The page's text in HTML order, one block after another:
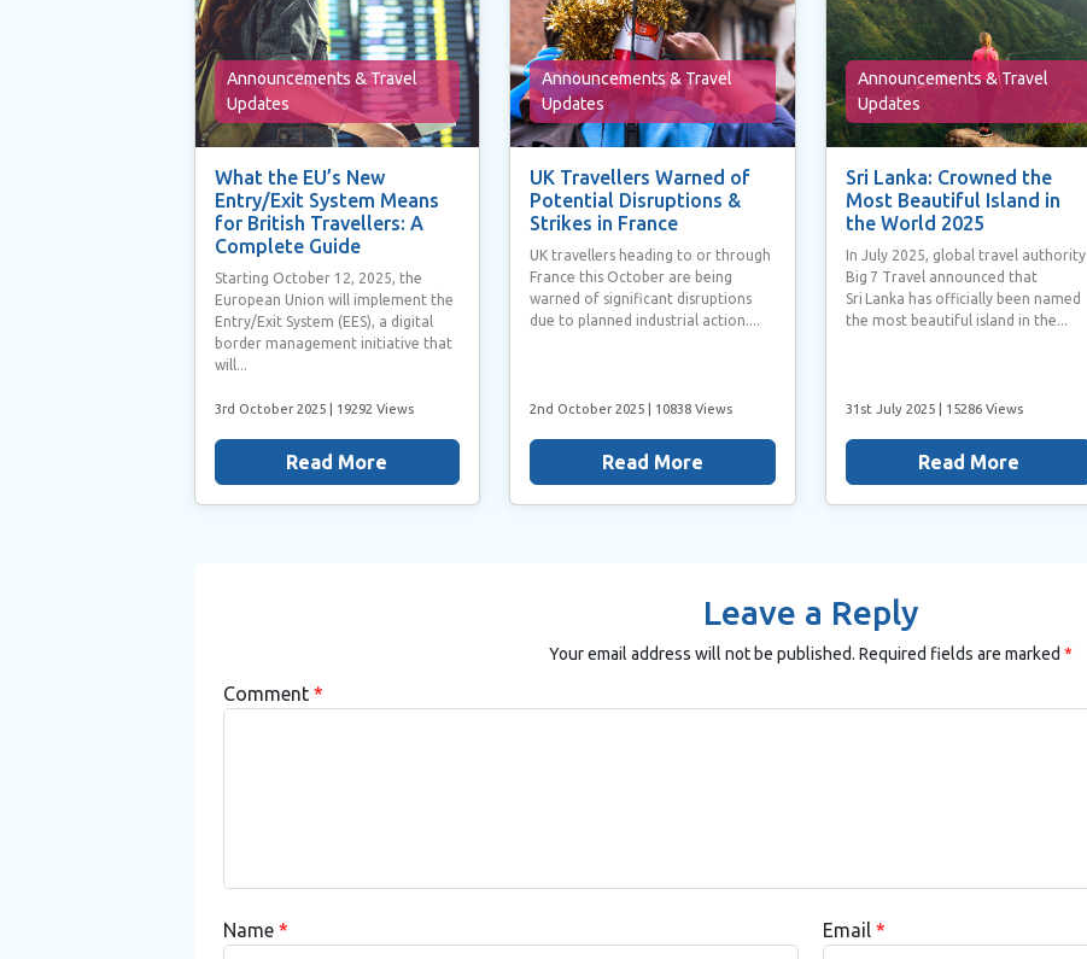
Announcements & Travel
Updates
What the EU’s New
Entry/Exit System Means
for British Travellers: A
Complete Guide
Starting October 12, 2025, the
European Union will implement the
Entry/Exit System (EES), a digital
border management initiative that
will...
3rd October 2025 | 19292 Views
Read More
Announcements & Travel
Updates
UK Travellers Warned of
Potential Disruptions &
Strikes in France
UK travellers heading to or through
France this October are being
warned of significant disruptions
due to planned industrial action....
2nd October 2025| 10838 Views
Read More
Announcements & Travel
Updates
Sri Lanka: Crowned the
Most Beautiful Island in
the World 2025
In July 2025, global travel authority
Big 7 Travel announced that
Sri Lanka has officially been named
the most beautiful island in the...
31st July 2025 | 15286 Views
Read More
Leave a Reply
Your email address will not be published. Required fields are marked *
Comment *
Name * Email *